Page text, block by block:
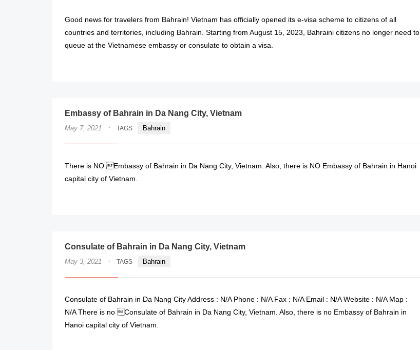
Good news for travelers from Bahrain! Vietnam has officially opened its e-visa scheme to citizens of all
countries and territories, including Bahrain. Starting from August 15, 2023, Bahraini citizens no longer need to
queue at the Vietnamese embassy or consulate to obtain a visa.
Embassy of Bahrain in Da Nang City, Vietnam
May 7, 2021 · TAGS Bahrain
There is NO Embassy of Bahrain in Da Nang City, Vietnam. Also, there is NO Embassy of Bahrain in Hanoi
capital city of Vietnam.
Consulate of Bahrain in Da Nang City, Vietnam
May 3, 2021 · TAGS Bahrain
Consulate of Bahrain in Da Nang City Address : N/A Phone : N/A Fax : N/A Email : N/A Website : N/A Map :
N/A There is no Consulate of Bahrain in Da Nang City, Vietnam. Also, there is no Embassy of Bahrain in
Hanoi capital city of Vietnam.